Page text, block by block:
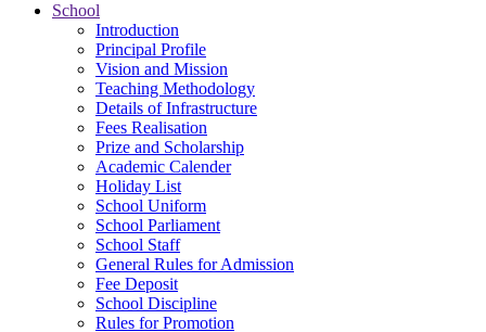
School
Introduction
Principal Profile
Vision and Mission
Teaching Methodology
Details of Infrastructure
Fees Realisation
Prize and Scholarship
Academic Calender
Holiday List
School Uniform
School Parliament
School Staff
General Rules for Admission
Fee Deposit
School Discipline
Rules for Promotion